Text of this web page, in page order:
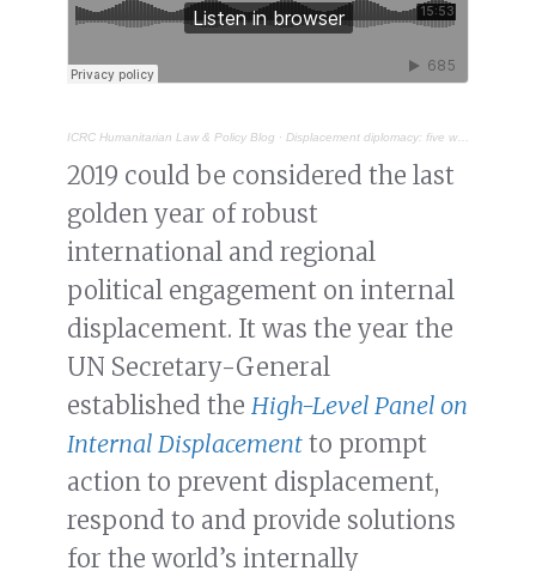
ICRC Humanitarian Law & Policy Blog · Displacement diplomacy: five ways to improve policy and practice on internal displacement in Africa
2019 could be considered the last
golden year of robust
international and regional
political engagement on internal
displacement. It was the year the
UN Secretary-General
established the High-Level Panel on
Internal Displacement to prompt
action to prevent displacement,
respond to and provide solutions
for the world’s internally